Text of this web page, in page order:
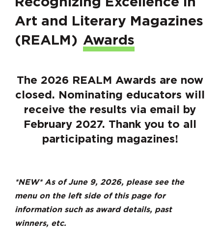
Art and Literary Magazines
(REALM) Awards
The 2026 REALM Awards are now
closed. Nominating educators will
receive the results via email by
February 2027. Thank you to all
participating magazines!
*NEW* As of June 9, 2026, please see the
menu on the left side of this page for
information such as award details, past
winners, etc.